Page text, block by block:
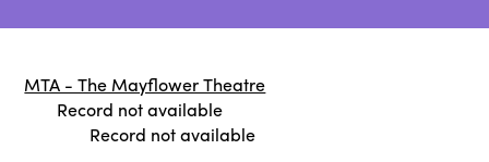
MTA - The Mayflower Theatre
Record not available
Record not available